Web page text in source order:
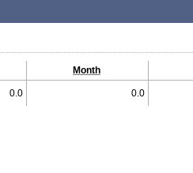
Month
0.0 0.0